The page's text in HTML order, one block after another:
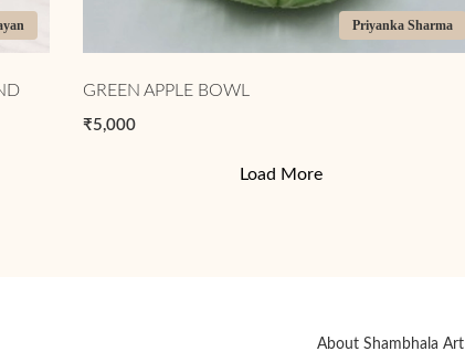
Priyanka Sharma
GREEN APPLE BOWL
₹5,000
Load More
About Shambhala Art